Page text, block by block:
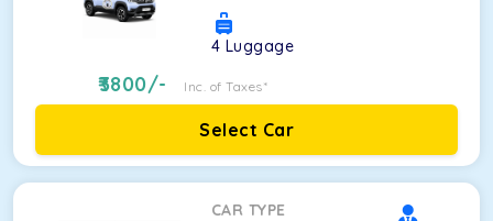
4 Luggage
3800/- Inc. of Taxes*
Select Car
CAR TYPE